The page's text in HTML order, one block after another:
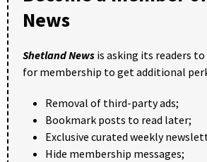
News
Shetland News is asking its readers
for membership to get additional
Removal of third-party ads;
Bookmark posts to read later;
Exclusive curated weekly
Hide membership messages;